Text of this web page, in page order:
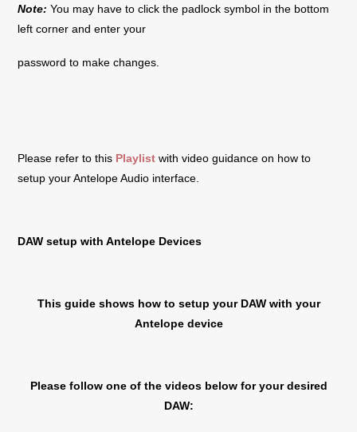
Note: You may have to click the padlock symbol in the bottom
left corner and enter your
password to make changes.
Please refer to this Playlistwith video guidance on how to
setup your Antelope Audio interface.
DAW setup with Antelope Devices
This guide shows how to setup your DAW with your
Antelope device
Please follow one of the videos below for your desired
DAW: